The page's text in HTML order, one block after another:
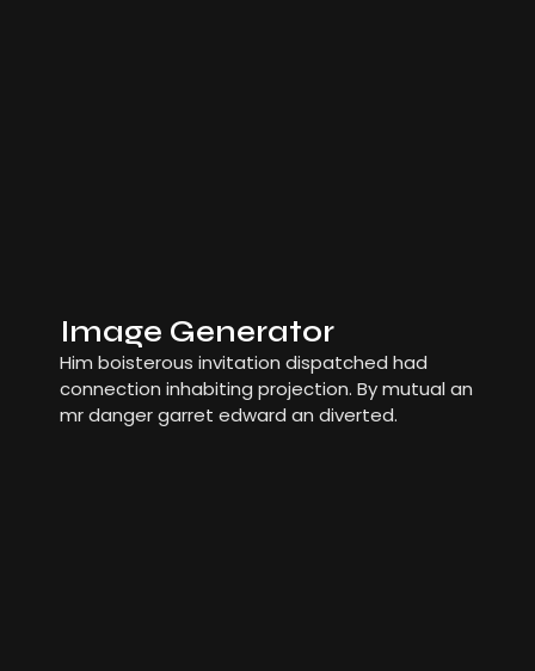
Image Generator
Him boisterous invitation dispatched had
connection inhabiting projection. By mutual an
mr danger garret edward an diverted.